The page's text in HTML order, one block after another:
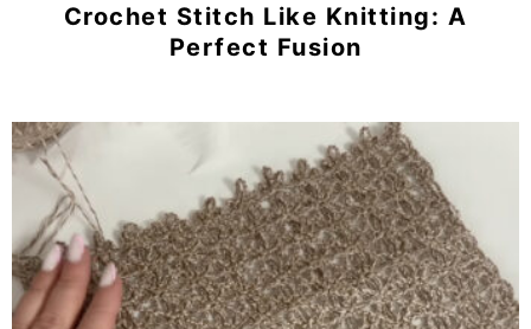
Crochet Stitch Like Knitting: A
Perfect Fusion